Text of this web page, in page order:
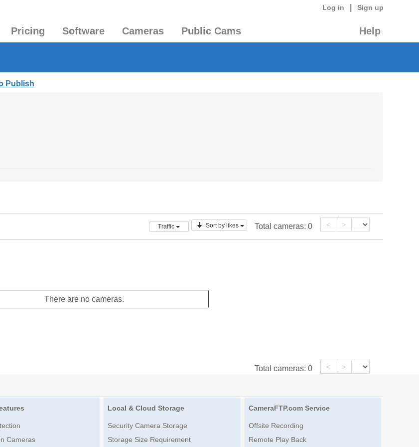
Log in Sign up
Pricing Software Cameras Public Cams Help
Publish
Traffic Sort by likes Total cameras: 0 < >
There are no cameras.
Total cameras: 0 < >
Cameras
Local & Cloud Storage
Security Camera Storage
Storage Size Requirement
CameraFTP.com Service
Offsite Recording
Remote Play Back